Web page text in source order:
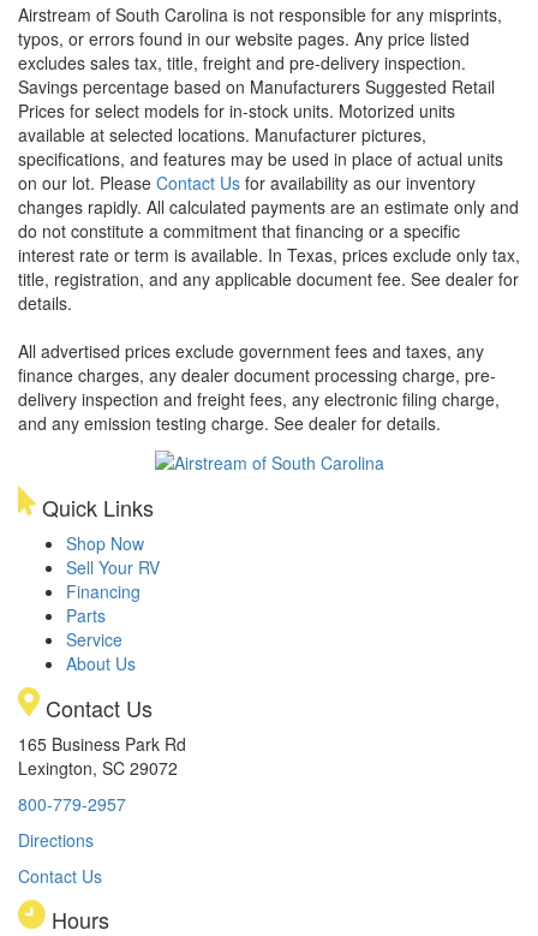
Airstream of South Carolina is not responsible for any misprints,
typos, or errors found in our website pages. Any price listed
excludes sales tax, title, freight and pre-delivery inspection.
Savings percentage based on Manufacturers Suggested Retail
Prices for select models for in-stock units. Motorized units
available at selected locations. Manufacturer pictures,
specifications, and features may be used in place of actual units
on our lot. Please Contact Us for availability as our inventory
changes rapidly. All calculated payments are an estimate only and
do not constitute a commitment that financing or a specific
interest rate or term is available. In Texas, prices exclude only tax,
title, registration, and any applicable document fee. See dealer for
details.
All advertised prices exclude government fees and taxes, any
finance charges, any dealer document processing charge, pre-
delivery inspection and freight fees, any electronic filing charge,
and any emission testing charge. See dealer for details.
Quick Links
Shop Now
Sell Your RV
Financing
Parts
Service
About Us
Contact Us
165 Business Park Rd
Lexington, SC 29072
800-779-2957
Directions
Contact Us
Hours